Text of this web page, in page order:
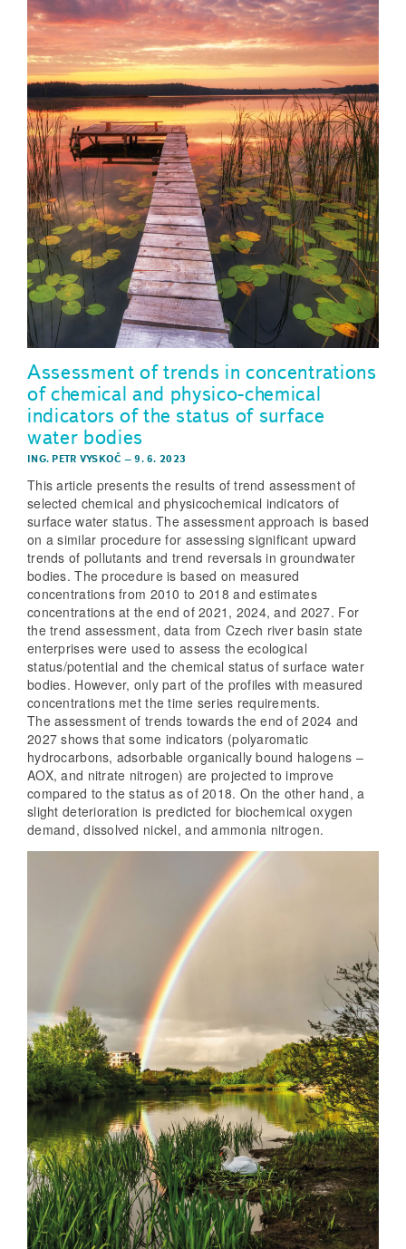
Assessment of trends in concentrations
of chemical and physico-chemical
indicators of the status of surface
water bodies
ING. PETR VYSKOČ –9. 6. 2023
This article presents the results of trend assessment of
selected chemical and physicochemical indicators of
surface water status. The assessment approach is based
on a similar procedure for assessing significant upward
trends of pollutants and trend reversals in groundwater
bodies. The procedure is based on measured
concentrations from 2010 to 2018 and estimates
concentrations at the end of 2021, 2024, and 2027. For
the trend assessment, data from Czech river basin state
enterprises were used to assess the ecological
status/potential and the chemical status of surface water
bodies. However, only part of the profiles with measured
concentrations met the time series requirements.
The assessment of trends towards the end of 2024 and
2027 shows that some indicators (polyaromatic
hydrocarbons, adsorbable organically bound halogens –
AOX, and nitrate nitrogen) are projected to improve
compared to the status as of 2018. On the other hand, a
slight deterioration is predicted for biochemical oxygen
demand, dissolved nickel, and ammonia nitrogen.